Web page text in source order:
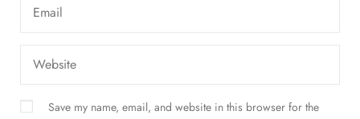
Save my name, email, and website in this browser for the